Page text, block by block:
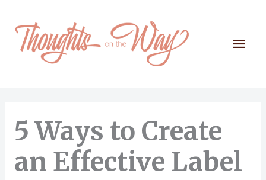
content
Main
5 Ways to Create
an Effective Label